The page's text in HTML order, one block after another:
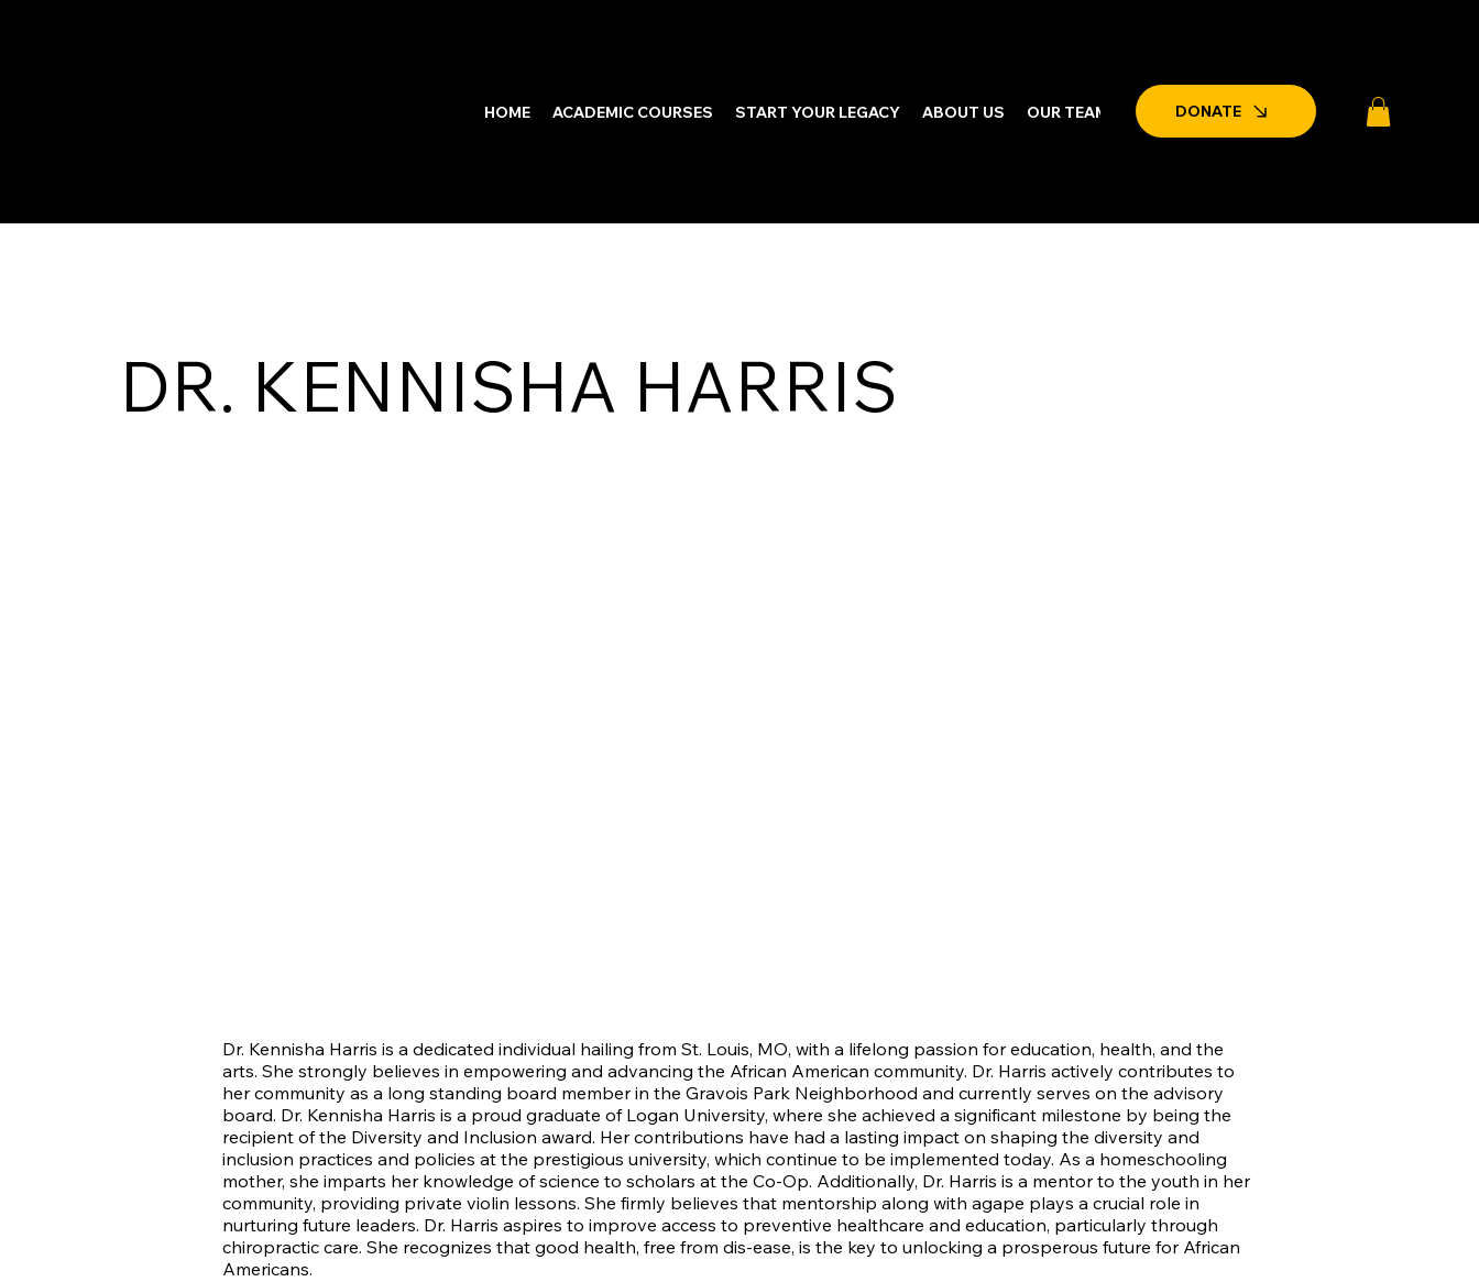
HOME ACADEMIC COURSES START YOUR LEGACY ABOUT US OUR TEAM LATEST NEWS & EVENTS PARTNERSHIPS
DONATE
DR. KENNISHA HARRIS
Dr. Kennisha Harris is a dedicated individual hailing from St. Louis, MO, with a lifelong passion for education, health, and the
arts. She strongly believes in empowering and advancing the African American community. Dr. Harris actively contributes to
her community as a long standing board member in the Gravois Park Neighborhood and currently serves on the advisory
board. Dr. Kennisha Harris is a proud graduate of Logan University, where she achieved a significant milestone by being the
recipient of the Diversity and Inclusion award. Her contributions have had a lasting impact on shaping the diversity and
inclusion practices and policies at the prestigious university, which continue to be implemented today. As a homeschooling
mother, she imparts her knowledge of science to scholars at the Co-Op. Additionally, Dr. Harris is a mentor to the youth in her
community, providing private violin lessons. She firmly believes that mentorship along with agape plays a crucial role in
nurturing future leaders. Dr. Harris aspires to improve access to preventive healthcare and education, particularly through
chiropractic care. She recognizes that good health, free from dis-ease, is the key to unlocking a prosperous future for African
Americans.